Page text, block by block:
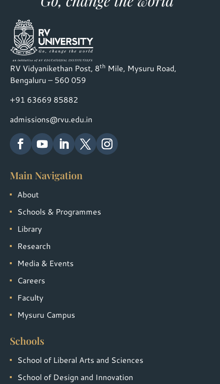
RV Vidyanikethan Post, 8th Mile, Mysuru Road,
Bengaluru – 560 059
+91 63669 85882
admissions@rvu.edu.in
Main Navigation
About
Schools & Programmes
Library
Research
Media & Events
Careers
Faculty
Mysuru Campus
Schools
School of Liberal Arts and Sciences
School of Design and Innovation